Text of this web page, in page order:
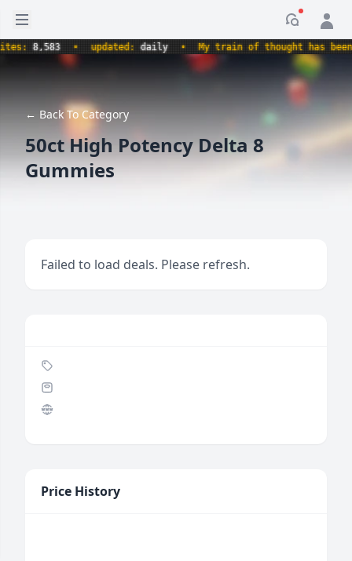
Open sidebar
8,583 • updated:daily • My train of thought has been
← Back To Category
50ct High Potency Delta 8
Gummies
Failed to load deals. Please refresh.
Price History